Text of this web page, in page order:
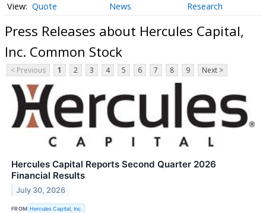
Quote News Research
Press Releases about Hercules Capital,
Inc. Common Stock
< Previous 1 2 3 4 5 6 7 8 9 Next >
Hercules Capital Reports Second Quarter 2026
Financial Results
July 30, 2026
FROM Hercules Capital, Inc.